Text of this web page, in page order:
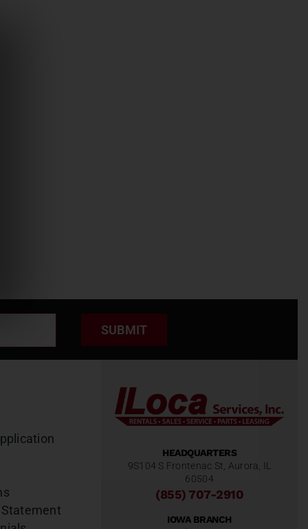
SUBMIT
HEADQUARTERS
9S104 S Frontenac St, Aurora, IL
60504
(855) 707-2910
IOWA BRANCH